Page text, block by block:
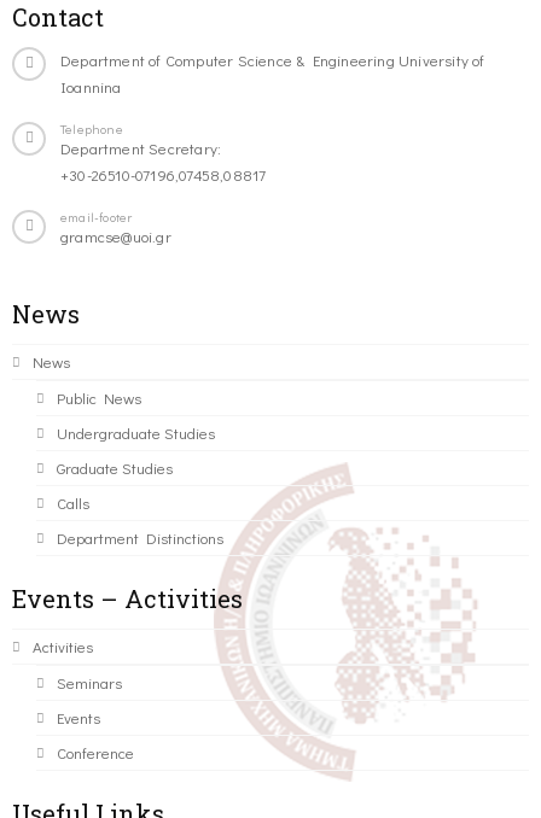
Contact
Department of Computer Science & Engineering University of
Ioannina
Telephone
Department Secretary:
+30-26510-07196,07458,08817
email-footer
gramcse@uoi.gr
News
News
Public News
Undergraduate Studies
Graduate Studies
Calls
Department Distinctions
Events – Activities
Activities
Seminars
Events
Conference